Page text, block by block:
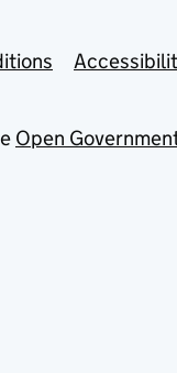
Open